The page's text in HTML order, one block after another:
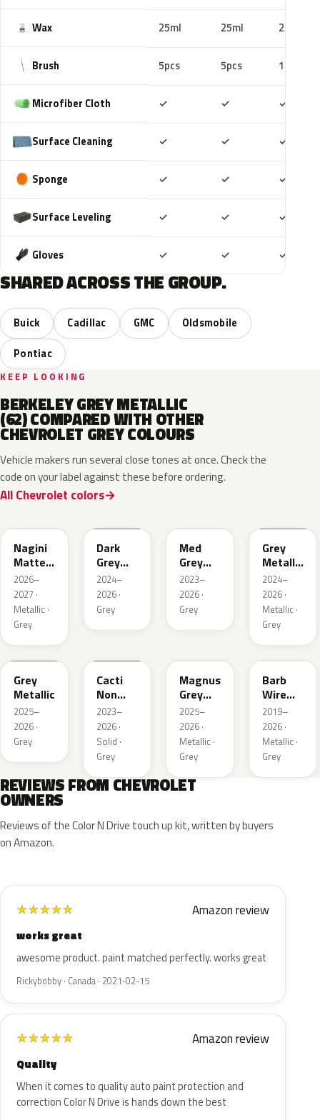
Wax 25ml 25ml 25ml
Brush 5pcs 5pcs 10pcs
Microfiber Cloth ✓ ✓ ✓
Surface Cleaning ✓ ✓ ✓
Sponge ✓ ✓ ✓
Surface Leveling ✓ ✓ ✓
Gloves ✓ ✓ ✓
SHARED ACROSS THE GROUP.
Buick Cadillac GMC
Oldsmobile
Pontiac
KEEP LOOKING
BERKELEY GREY METALLIC
(62) COMPARED WITH OTHER
CHEVROLET GREY COLOURS
Vehicle makers run several close tones at once. Check the
code on your label against these before ordering.
All Chevrolet colors
Nagini
Matte
Metallic
2026–
2027 ·
Metallic ·
Grey
Dark
Grey
Metallic
2024–
2026 ·
Grey
Med
Grey
Metallic
2023–
2026 ·
Grey
Grey
Metallic
Matte
2024–
2026 ·
Metallic ·
Grey
WA248K
Grey
Metallic
2025–
2026 ·
Grey
Cacti
Non
Metallic
2023–
2026 ·
Solid ·
Grey
Magnus
Grey
Matte
Metallic
1
2025–
2026 ·
Metallic ·
Grey
WA633D
Barb
Wire
Metallic
1
2019–
2026 ·
Metallic ·
Grey
REVIEWS FROM CHEVROLET
OWNERS
Reviews of the Color N Drive touch up kit, written by buyers
on Amazon.
★★★★★ Amazon review
works great
awesome product. paint matched perfectly. works great
Rickybobby · Canada · 2021-02-15
★★★★★ Amazon review
Quality
When it comes to quality auto paint protection and
correction Color N Drive is hands down the best